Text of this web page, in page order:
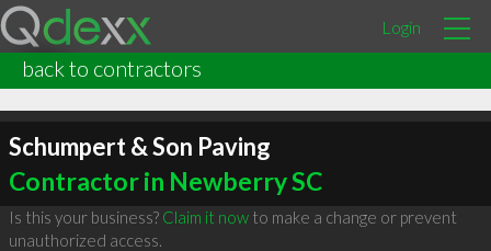
Login
back to contractors
Schumpert & Son Paving
Contractor in Newberry SC
Is this your business? Claim it nowto make a change or prevent
unauthorized access.